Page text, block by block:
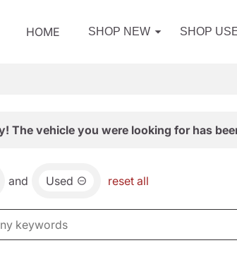
HOME SHOP NEW SHOP
The vehicle you were looking for has
and Used reset all